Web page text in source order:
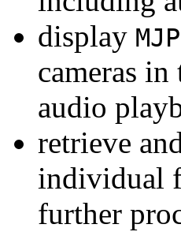
display
cameras
audio
retrieve
individual
further